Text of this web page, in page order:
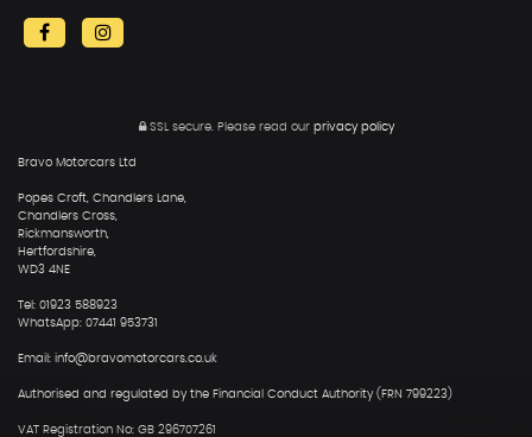
SSL secure. Please read our privacy policy
Bravo Motorcars Ltd
Popes Croft, Chandlers Lane,
Chandlers Cross,
Rickmansworth,
Hertfordshire,
WD3 4NE
Tel: 01923 588923
WhatsApp: 07441 953731
Email: info@bravomotorcars.co.uk
Authorised and regulated by the Financial Conduct Authority (FRN 799223)
VAT Registration No: GB 296707261